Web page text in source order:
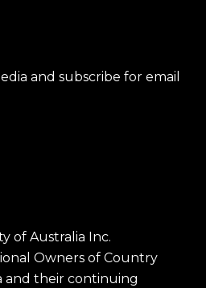
and subscribe for email
of Australia Inc.
Owners of Country
their continuing